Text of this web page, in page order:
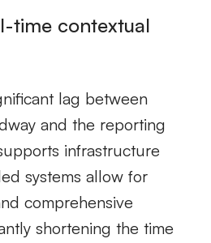
time contextual
lag between
and the reporting
infrastructure
systems allow for
comprehensive
shortening the time